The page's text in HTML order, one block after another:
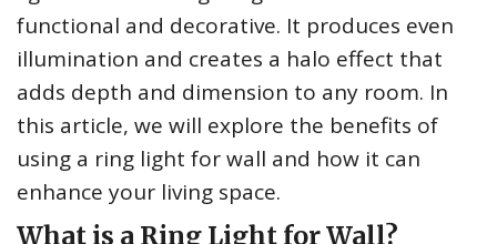
functional and decorative. It produces even
illumination and creates a halo effect that
adds depth and dimension to any room. In
this article, we will explore the benefits of
using a ring light for wall and how it can
enhance your living space.
What is a Ring Light for Wall?